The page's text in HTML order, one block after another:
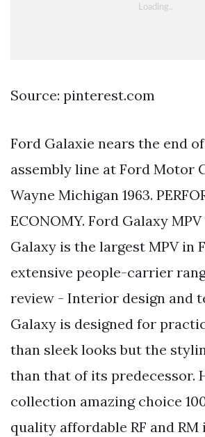
Source: pinterest.com
Ford Galaxie nears the end
assembly line at Ford Motor
Wayne Michigan 1963.
ECONOMY. Ford Galaxy
Galaxy is the largest MPV in
extensive people-carrier
review - Interior design and
Galaxy is designed for
than sleek looks but the
than that of its predecessor.
collection amazing choice
quality affordable RF and RM